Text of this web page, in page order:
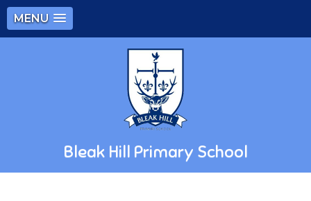
MENU
Bleak Hill Primary School